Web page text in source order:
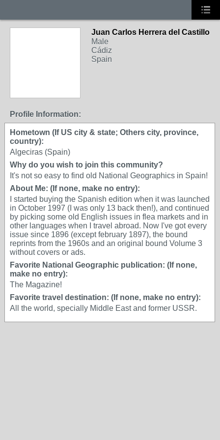
Juan Carlos Herrera del Castillo
Male
Cádiz
Spain
Profile Information:
Hometown (If US city & state; Others city, province,
country):
Algeciras (Spain)
Why do you wish to join this community?
It's not so easy to find old National Geographics in Spain!
About Me: (If none, make no entry):
I started buying the Spanish edition when it was launched
in October 1997 (I was only 13 back then!), and continued
by picking some old English issues in flea markets and in
other languages when I travel abroad. Now I've got every
issue since 1896 (except february 1897), the bound
reprints from the 1960s and an original bound Volume 3
without covers or ads.
Favorite National Geographic publication: (If none,
make no entry):
The Magazine!
Favorite travel destination: (If none, make no entry):
All the world, specially Middle East and former USSR.